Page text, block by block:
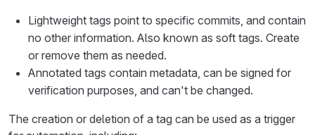
Lightweight tags point to specific commits, and contain
no other information. Also known as soft tags. Create
or remove them as needed.
Annotated tags contain metadata, can be signed for
verification purposes, and can't be changed.
The creation or deletion of a tag can be used as a trigger